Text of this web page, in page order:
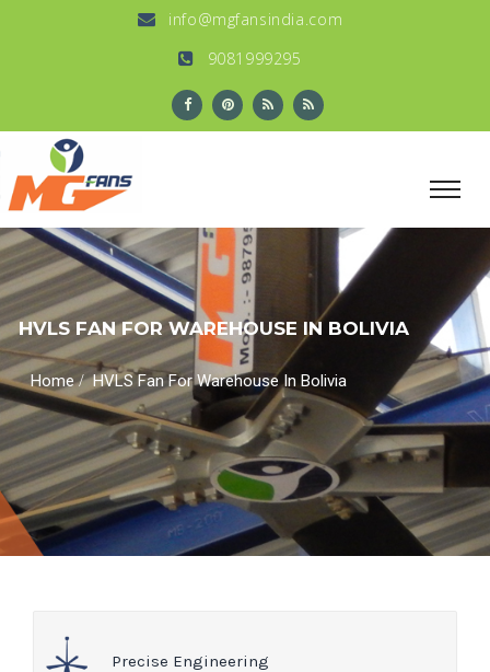
info@mgfansindia.com
9081999295
HVLS FAN FOR WAREHOUSE IN BOLIVIA
Home/HVLS Fan For Warehouse In Bolivia
Precise Engineering